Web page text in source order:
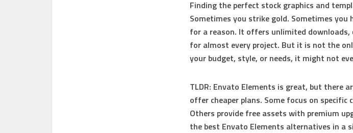
Finding the perfect stock graphics and
Sometimes you strike gold. Sometimes
for a reason. It offers unlimited
for almost every project. But it is not the
your budget, style, or needs, it might not
TLDR: Envato Elements is great, but there
offer cheaper plans. Some focus on
Others provide free assets with premium
the best Envato Elements alternatives in a